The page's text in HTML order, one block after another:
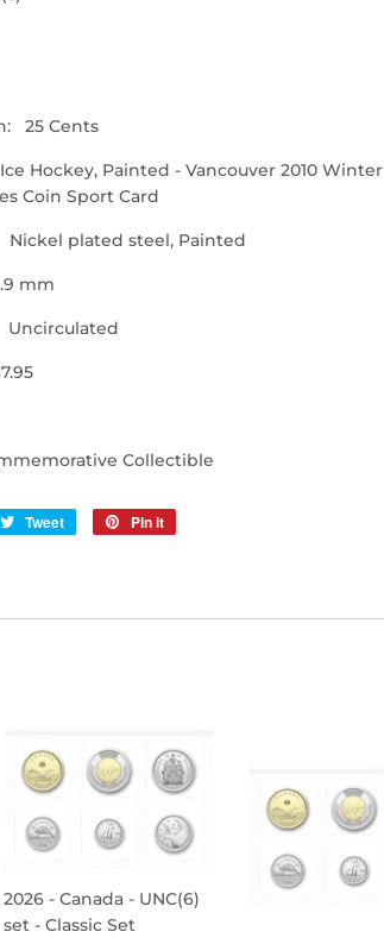
25 Cents
Hockey, Painted - Vancouver 2010 Winter
Coin Sport Card
plated steel, Painted
mm
Uncirculated
Collectible
Tweet
Tweet
Pin it
2026 - Canada - UNC(6)
set - Classic Set